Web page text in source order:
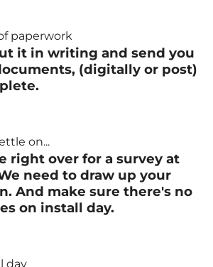
paperwork
it in writing and send you
(digitally or post)
on...
right over for a survey at
need to draw up your
And make sure there's no
on install day.
day